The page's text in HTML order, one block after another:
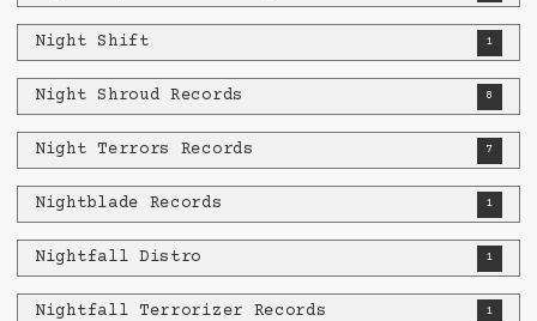
Night Shift 1
Night Shroud Records 8
Night Terrors Records 7
Nightblade Records 1
Nightfall Distro 1
Nightfall Terrorizer Records 1